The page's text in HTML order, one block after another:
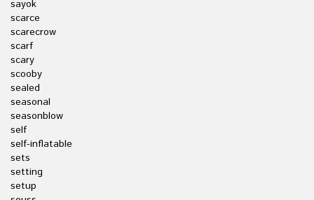
sayok
scarce
scarecrow
scarf
scary
scooby
sealed
seasonal
seasonblow
self
self-inflatable
sets
setting
setup